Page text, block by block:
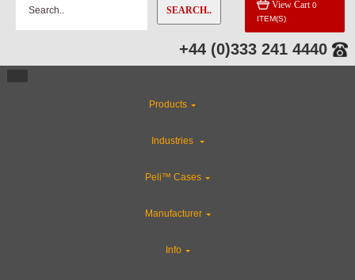
SEARCH.. View Cart 0
ITEM(S)
+44 (0)333 241 4440
Products
Industries
Peli™ Cases
Manufacturer
Info